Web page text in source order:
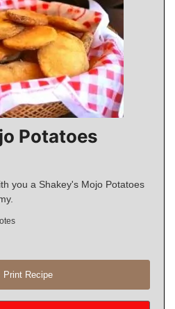
Potatoes
you a Shakey's Mojo Potatoes
Print Recipe